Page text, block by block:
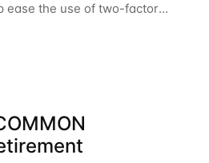
ease the use of two-factor
the DUO service, you can
to your smart